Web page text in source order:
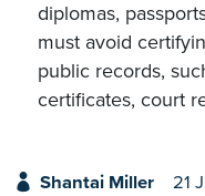
diplomas,
must avoid
public records,
certificates, court
Shantai Miller 21